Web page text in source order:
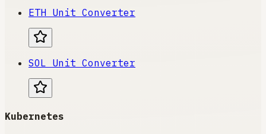
ETH Unit Converter
SOL Unit Converter
Kubernetes